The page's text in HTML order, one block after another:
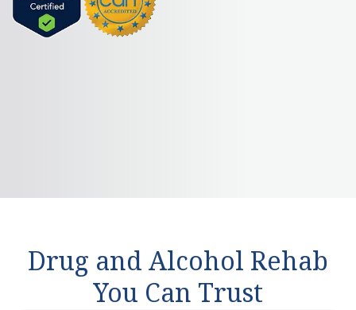
Drug and Alcohol Rehab
You Can Trust